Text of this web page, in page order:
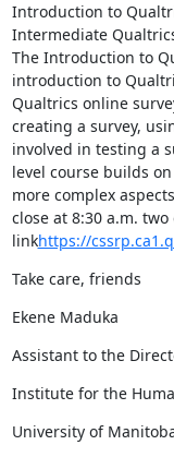
Introduction to
Intermediate
The Introduction to
introduction to
Qualtrics online
creating a survey,
involved in testing a
level course builds
more complex
close at 8:30 a.m.
linkhttps://
Take care, friends
Ekene Maduka
Assistant to the
Institute for the
University of